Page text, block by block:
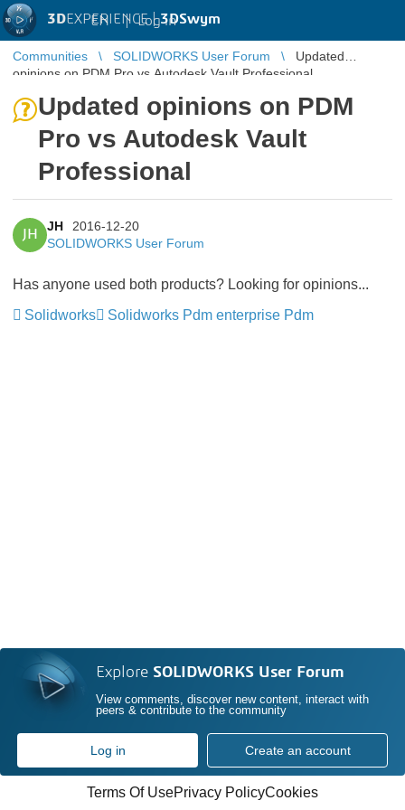
3DEXPERIENCE |3DSwym
EN | Log in
Communities SOLIDWORKS User Forum
Updated
opinions on PDM Pro vs Autodesk Vault Professional
Updated opinions on PDM
Pro vs Autodesk Vault
Professional
JH
JH
2016-12-20
SOLIDWORKS User Forum
Has anyone used both products? Looking for opinions...
Solidworks
Solidworks Pdm enterprise Pdm
Explore SOLIDWORKS User Forum
View comments, discover new content, interact with
peers & contribute to the community
Log in Create an account
Terms Of UsePrivacy PolicyCookies